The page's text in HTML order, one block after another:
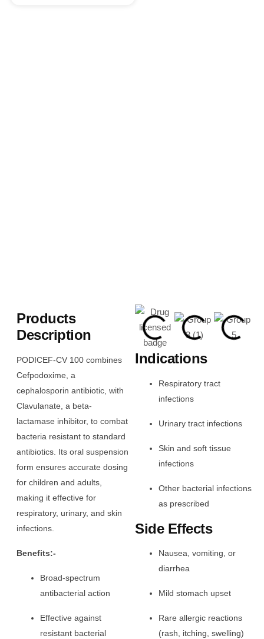
Products
Description
PODICEF-CV 100 combines
Cefpodoxime, a
cephalosporin antibiotic, with
Clavulanate, a beta-
lactamase inhibitor, to combat
bacteria resistant to standard
antibiotics. Its oral suspension
form ensures accurate dosing
for children and adults,
making it effective for
respiratory, urinary, and skin
infections.
Benefits:-
Broad-spectrum
antibacterial action
Effective against
resistant bacterial
Indications
Respiratory tract
infections
Urinary tract infections
Skin and soft tissue
infections
Other bacterial infections
as prescribed
Side Effects
Nausea, vomiting, or
diarrhea
Mild stomach upset
Rare allergic reactions
(rash, itching, swelling)